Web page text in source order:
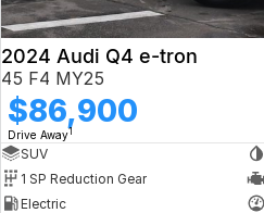
2024 Audi Q4 e-tron
45 F4 MY25
$86,900
Drive Away1
SUV
1 SP Reduction Gear
Electric